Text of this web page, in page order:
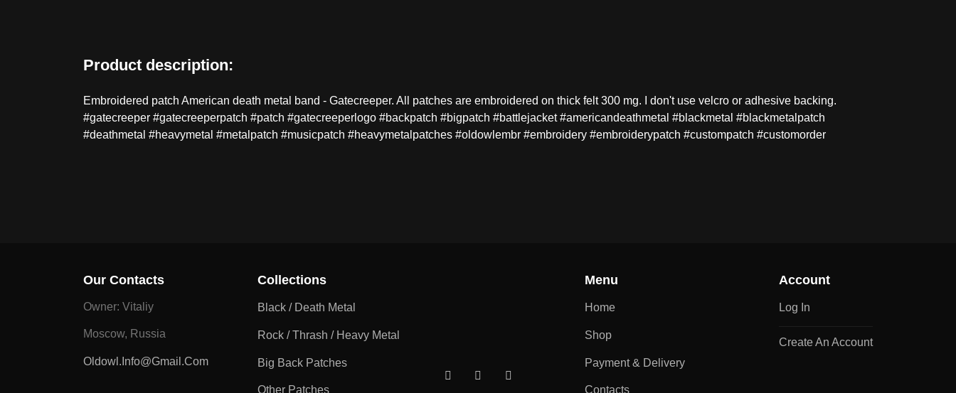
Product description:
Embroidered patch American death metal band - Gatecreeper. All patches are embroidered on thick felt 300 mg. I don't use velcro or adhesive backing.
#gatecreeper #gatecreeperpatch #patch #gatecreeperlogo #backpatch #bigpatch #battlejacket #americandeathmetal #blackmetal #blackmetalpatch
#deathmetal #heavymetal #metalpatch #musicpatch #heavymetalpatches #oldowlembr #embroidery #embroiderypatch #custompatch #customorder
Our Contacts
Owner: Vitaliy
Moscow, Russia
Oldowl.info@gmail.com
Collections
Black / Death Metal
Rock / Thrash / Heavy Metal
Big Back Patches
Other Patches
Menu
Home
Shop
Payment & Delivery
Contacts
Account
Log In
Create An Account